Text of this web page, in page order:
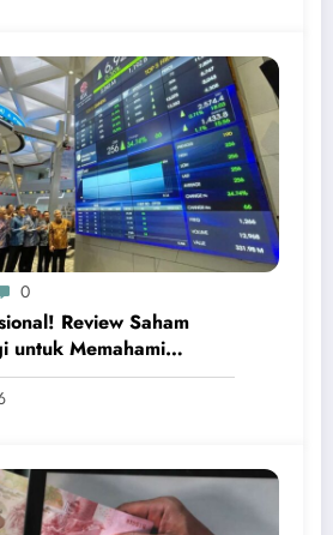
0
Review Saham
untuk Memahami
Digital Global